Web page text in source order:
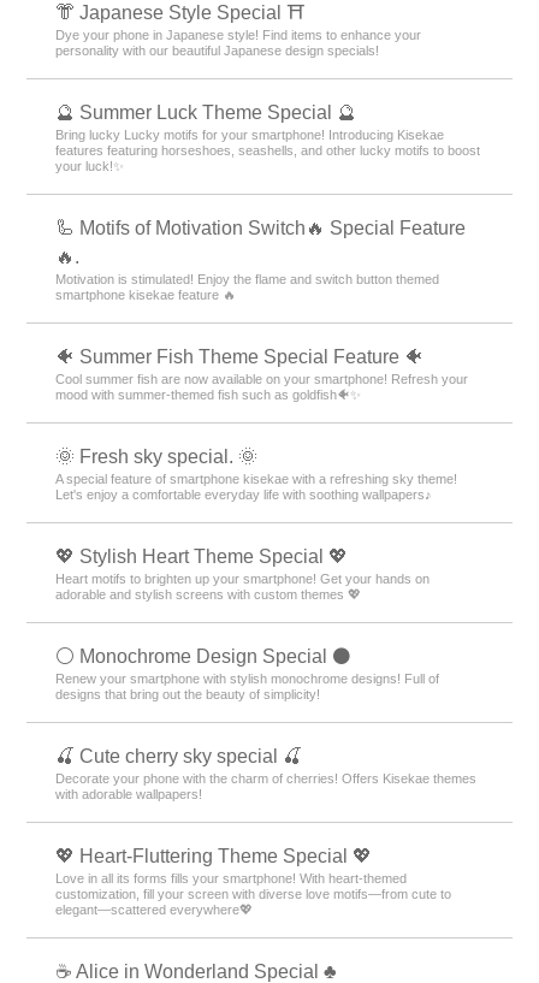
👘 Japanese Style Special ⛩
Dye your phone in Japanese style! Find items to enhance your
personality with our beautiful Japanese design specials!
🔮 Summer Luck Theme Special 🔮
Bring lucky Lucky motifs for your smartphone! Introducing Kisekae
features featuring horseshoes, seashells, and other lucky motifs to boost
your luck!✨
🦾 Motifs of Motivation Switch🔥 Special Feature
🔥.
Motivation is stimulated! Enjoy the flame and switch button themed
smartphone kisekae feature 🔥
🐠 Summer Fish Theme Special Feature 🐠
Cool summer fish are now available on your smartphone! Refresh your
mood with summer-themed fish such as goldfish🐠✨
🌞 Fresh sky special. 🌞
A special feature of smartphone kisekae with a refreshing sky theme!
Let's enjoy a comfortable everyday life with soothing wallpapers♪
💖 Stylish Heart Theme Special 💖
Heart motifs to brighten up your smartphone! Get your hands on
adorable and stylish screens with custom themes 💖
⚪️ Monochrome Design Special ⚫️
Renew your smartphone with stylish monochrome designs! Full of
designs that bring out the beauty of simplicity!
🍒 Cute cherry sky special 🍒
Decorate your phone with the charm of cherries! Offers Kisekae themes
with adorable wallpapers!
💖 Heart-Fluttering Theme Special 💖
Love in all its forms fills your smartphone! With heart-themed
customization, fill your screen with diverse love motifs—from cute to
elegant—scattered everywhere💖
☕ Alice in Wonderland Special ♣